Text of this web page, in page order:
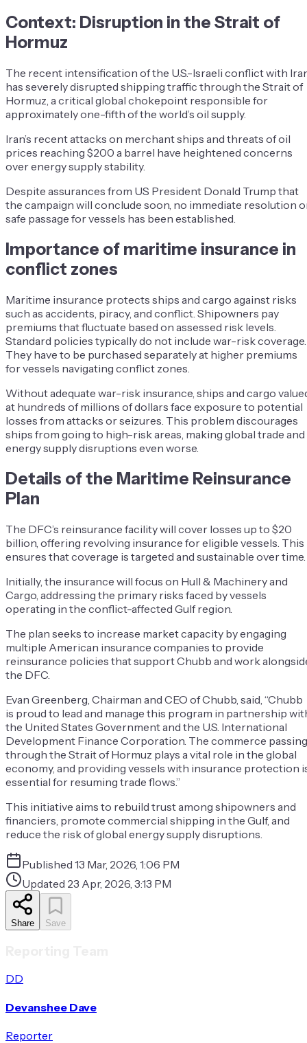
Context: Disruption in the Strait of
Hormuz
The recent intensification of the U.S.-Israeli conflict with
has severely disrupted shipping traffic through the Strait of
Hormuz, a critical global chokepoint responsible for
approximately one-fifth of the world’s oil supply.
Iran’s recent attacks on merchant ships and threats of oil
prices reaching $200 a barrel have heightened concerns
over energy supply stability.
Despite assurances from US President Donald Trump that
the campaign will conclude soon, no immediate resolution
safe passage for vessels has been established.
Importance of maritime insurance in
conflict zones
Maritime insurance protects ships and cargo against risks
such as accidents, piracy, and conflict. Shipowners pay
premiums that fluctuate based on assessed risk levels.
Standard policies typically do not include war-risk coverage.
They have to be purchased separately at higher premiums
for vessels navigating conflict zones.
Without adequate war-risk insurance, ships and cargo
at hundreds of millions of dollars face exposure to potential
losses from attacks or seizures. This problem discourages
ships from going to high-risk areas, making global trade and
energy supply disruptions even worse.
Details of the Maritime Reinsurance
Plan
The DFC’s reinsurance facility will cover losses up to $20
billion, offering revolving insurance for eligible vessels. This
ensures that coverage is targeted and sustainable over time.
Initially, the insurance will focus on Hull & Machinery and
Cargo, addressing the primary risks faced by vessels
operating in the conflict-affected Gulf region.
The plan seeks to increase market capacity by engaging
multiple American insurance companies to provide
reinsurance policies that support Chubb and work
the DFC.
Evan Greenberg, Chairman and CEO of Chubb, said, “Chubb
is proud to lead and manage this program in partnership
the United States Government and the U.S. International
Development Finance Corporation. The commerce passing
through the Strait of Hormuz plays a vital role in the global
economy, and providing vessels with insurance protection
essential for resuming trade flows.”
This initiative aims to rebuild trust among shipowners and
financiers, promote commercial shipping in the Gulf, and
reduce the risk of global energy supply disruptions.
Published 13 Mar, 2026, 1:06 PM
Updated 23 Apr, 2026, 3:13 PM
Share Save
DD
Devanshee Dave
Reporter